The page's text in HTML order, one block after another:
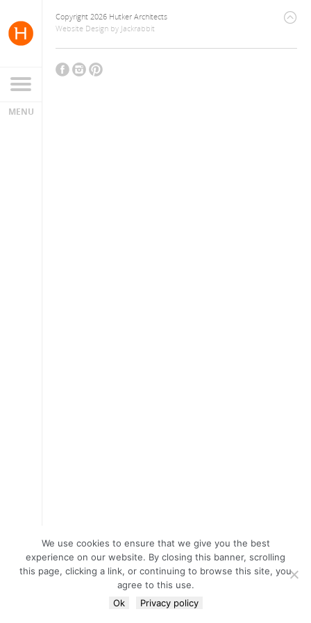
Copyright 2026 Hutker Architects
Website Design by Jackrabbit
We use cookies to ensure that we give you the best
experience on our website. By closing this banner, scrolling
this page, clicking a link, or continuing to browse this site, you
agree to this use.
Ok
Privacy policy